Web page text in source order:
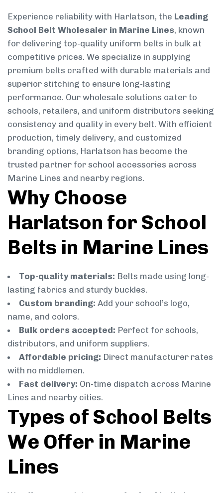
Experience reliability with Harlatson, the Leading
School Belt Wholesaler in Marine Lines, known
for delivering top-quality uniform belts in bulk at
competitive prices. We specialize in supplying
premium belts crafted with durable materials and
superior stitching to ensure long-lasting
performance. Our wholesale solutions cater to
schools, retailers, and uniform distributors seeking
consistency and quality in every belt. With efficient
production, timely delivery, and customized
branding options, Harlatson has become the
trusted partner for school accessories across
Marine Lines and nearby regions.
Why Choose
Harlatson for School
Belts in Marine Lines
Top-quality materials: Belts made using long-
lasting fabrics and sturdy buckles.
Custom branding: Add your school’s logo,
name, and colors.
Bulk orders accepted: Perfect for schools,
distributors, and uniform suppliers.
Affordable pricing: Direct manufacturer rates
with no middlemen.
Fast delivery: On-time dispatch across Marine
Lines and nearby cities.
Types of School Belts
We Offer in Marine
Lines